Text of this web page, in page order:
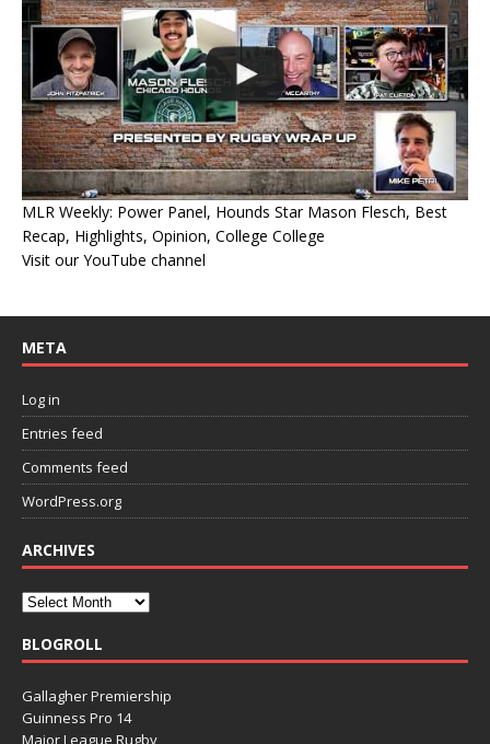
MLR Weekly: Power Panel, Hounds Star Mason Flesch, Best
Recap, Highlights, Opinion, College College
Visit our YouTube channel
META
Log in
Entries feed
Comments feed
WordPress.org
ARCHIVES
BLOGROLL
Gallagher Premiership
Guinness Pro 14
Major League Rugby